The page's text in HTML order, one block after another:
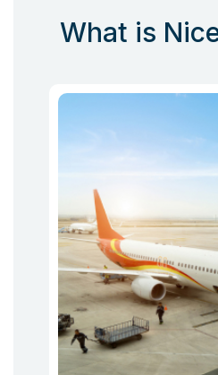
What is